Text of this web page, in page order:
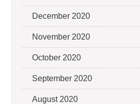
December 2020
November 2020
October 2020
September 2020
August 2020